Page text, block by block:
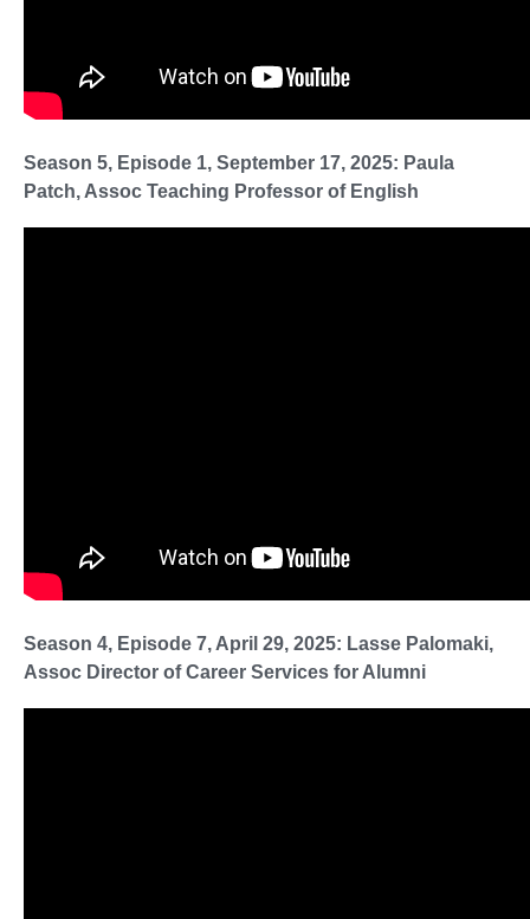
Season 5, Episode 1, September 17, 2025: Paula
Patch, Assoc Teaching Professor of English
Season 4, Episode 7, April 29, 2025: Lasse Palomaki,
Assoc Director of Career Services for Alumni